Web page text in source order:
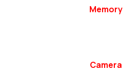
Memory
Camera